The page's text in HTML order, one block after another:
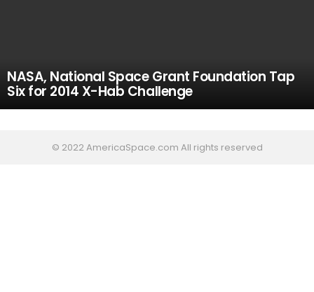
NASA, National Space Grant Foundation Tap
Six for 2014 X-Hab Challenge
© 2022 AmericaSpace.com All rights reserved